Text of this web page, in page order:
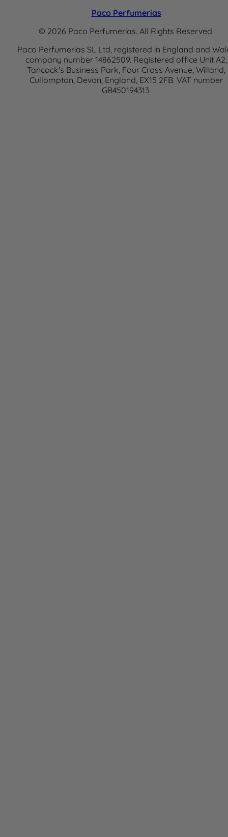
Paco Perfumerias
© 2026 Paco Perfumerias. All Rights Reserved.
Paco Perfumerias SL Ltd, registered in England and
company number 14862509. Registered office Unit A2,
Tancock's Business Park, Four Cross Avenue, Willand,
Cullompton, Devon, England, EX15 2FB. VAT number
GB450194313.